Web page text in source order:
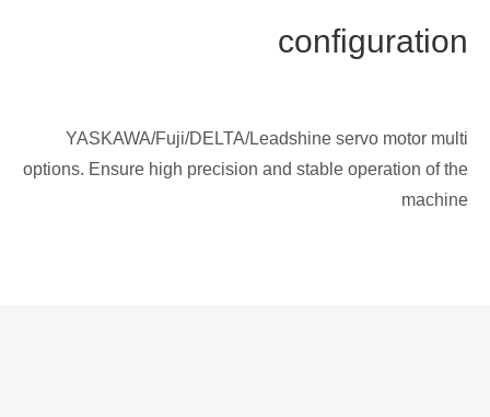
configuration
YASKAWA/Fuji/DELTA/Leadshine servo motor multi
options. Ensure high precision and stable operation of the
machine